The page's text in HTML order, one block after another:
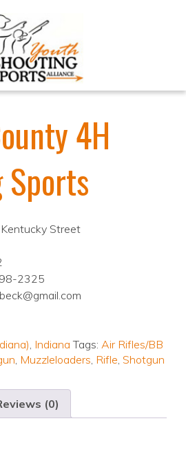
4H
Street
2325
, Indiana Tags: Air Rifles/BB
, Muzzleloaders, Rifle, Shotgun
(0)